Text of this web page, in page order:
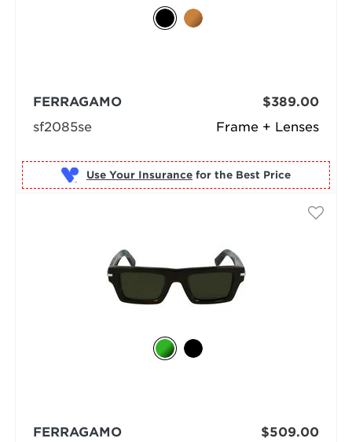
Frame + Lenses
FERRAGAMO
sf2085se
$389.00
Use Your Insurance for the Best Price
FERRAGAMO
$509.00